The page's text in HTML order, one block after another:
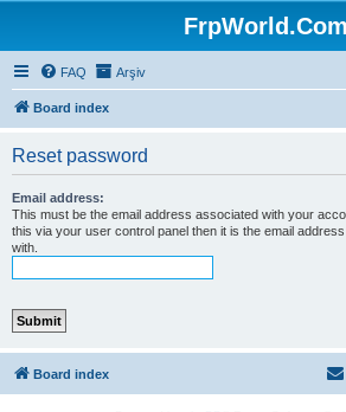
FrpWorld.Com
FAQ Arşiv
Board index
Reset password
Email address:
This must be the email address associated with your
this via your user control panel then it is the email
with.
Board index